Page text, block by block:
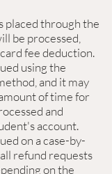
placed through the
be processed,
fee deduction.
using the
and it may
of time for
and
account.
on a case-by-
refund requests
on the